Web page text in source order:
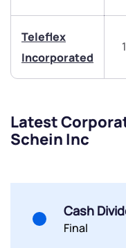
Teleflex
Incorporated
Latest
Schein Inc
Cash
Final